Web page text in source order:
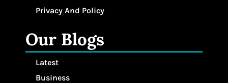
Privacy And Policy
Our Blogs
Latest
Business